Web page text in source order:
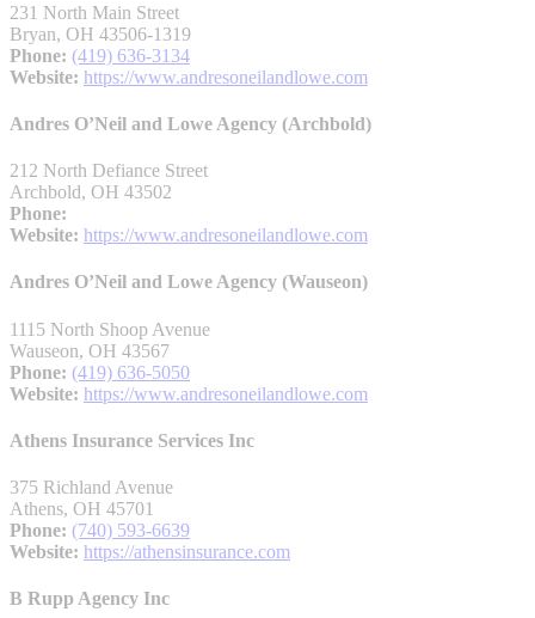
231 North Main Street
Bryan, OH 43506-1319
Phone: (419) 636-3134
Website: https://www.andresoneilandlowe.com
Andres O’Neil and Lowe Agency (Archbold)
212 North Defiance Street
Archbold, OH 43502
Phone:
Website: https://www.andresoneilandlowe.com
Andres O’Neil and Lowe Agency (Wauseon)
1115 North Shoop Avenue
Wauseon, OH 43567
Phone: (419) 636-5050
Website: https://www.andresoneilandlowe.com
Athens Insurance Services Inc
375 Richland Avenue
Athens, OH 45701
Phone: (740) 593-6639
Website: https://athensinsurance.com
B Rupp Agency Inc